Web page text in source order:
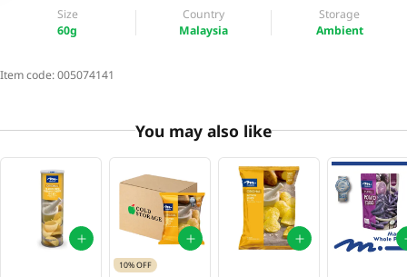
Size
60g
Country
Malaysia
Storage
Ambient
Item code:005074141
You may also like
10% OFF